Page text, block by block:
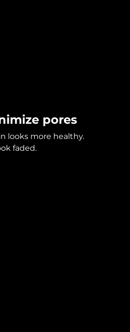
pores
looks more healthy.
faded.